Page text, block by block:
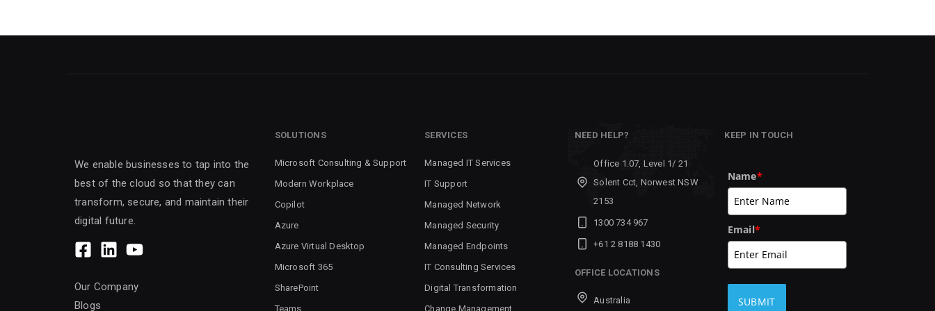
We enable businesses to tap into the
best of the cloud so that they can
transform, secure, and maintain their
digital future.
Our Company
Blogs
SOLUTIONS
Microsoft Consulting & Support
Modern Workplace
Copilot
Azure
Azure Virtual Desktop
Microsoft 365
SharePoint
Teams
SERVICES
Managed IT Services
IT Support
Managed Network
Managed Security
Managed Endpoints
IT Consulting Services
Digital Transformation
Change Management
NEED HELP?
Office 1.07, Level 1/ 21
Solent Cct, Norwest NSW
2153
1300 734 967
+61 2 8188 1430
OFFICE LOCATIONS
Australia
KEEP IN TOUCH
Name*
Email*
SUBMIT